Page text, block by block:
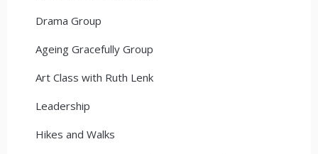
Drama Group
Ageing Gracefully Group
Art Class with Ruth Lenk
Leadership
Hikes and Walks